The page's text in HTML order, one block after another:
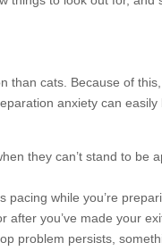
than cats. Because of
anxiety can
they can’t stand to
while you’re
after you’ve made your
problem persists,